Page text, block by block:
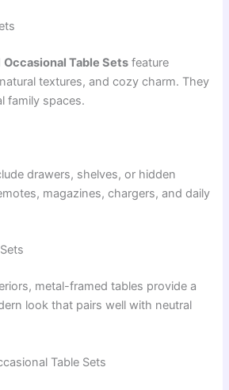
Occasional Table Sets feature
textures, and cozy charm. They
family spaces.
drawers, shelves, or hidden
magazines, chargers, and daily
metal-framed tables provide a
look that pairs well with neutral
Table Sets